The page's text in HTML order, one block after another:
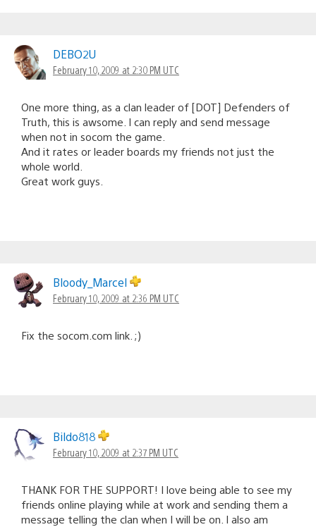
DEBO2U
February 10, 2009 at 2:30 PM UTC
One more thing, as a clan leader of [DOT] Defenders of
Truth, this is awsome. I can reply and send message
when not in socom the game.
And it rates or leader boards my friends not just the
whole world.
Great work guys.
Bloody_Marcel
February 10, 2009 at 2:36 PM UTC
Fix the socom.com link. ;)
Bildo818
February 10, 2009 at 2:37 PM UTC
THANK FOR THE SUPPORT! I love being able to see my
friends online playing while at work and sending them a
message telling the clan when I will be on. I also am